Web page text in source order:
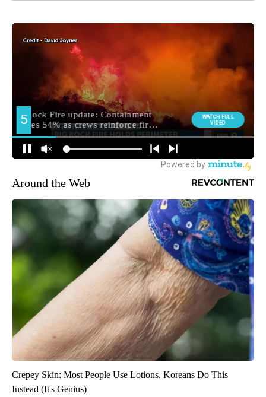
Around the Web
Crepey Skin: Most People Use Lotions. Koreans Do This
Instead (It's Genius)